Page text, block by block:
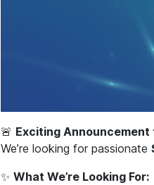
🚨 Exciting Announcement
We’re looking for passionate
✨ What We’re Looking For: